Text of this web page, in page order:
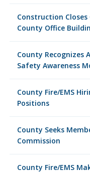
Construction
County Office
County Recognizes
Safety Awareness
County Fire/EMS
Positions
County Seeks
Commission
County Fire/EMS